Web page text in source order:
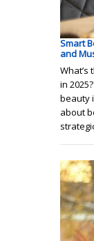
Smart
and
What’s
in
beauty
about